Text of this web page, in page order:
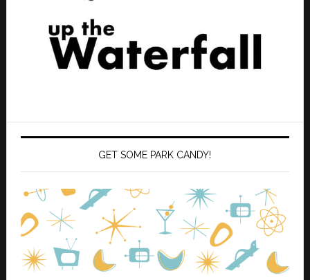
GET SOME PARK CANDY!